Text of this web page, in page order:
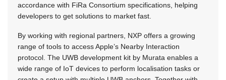
accordance with FiRa Consortium specifications, helping
developers to get solutions to market fast.
By working with regional partners, NXP offers a growing
range of tools to access Apple’s Nearby Interaction
protocol. The UWB development kit by Murata enables a
wide range of IoT devices to perform localisation tasks or